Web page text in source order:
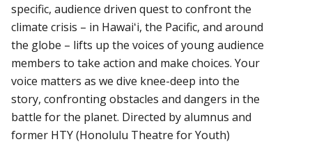
specific, audience driven quest to confront the
climate crisis – in Hawaiʻi, the Pacific, and around
the globe – lifts up the voices of young audience
members to take action and make choices. Your
voice matters as we dive knee-deep into the
story, confronting obstacles and dangers in the
battle for the planet. Directed by alumnus and
former HTY (Honolulu Theatre for Youth)